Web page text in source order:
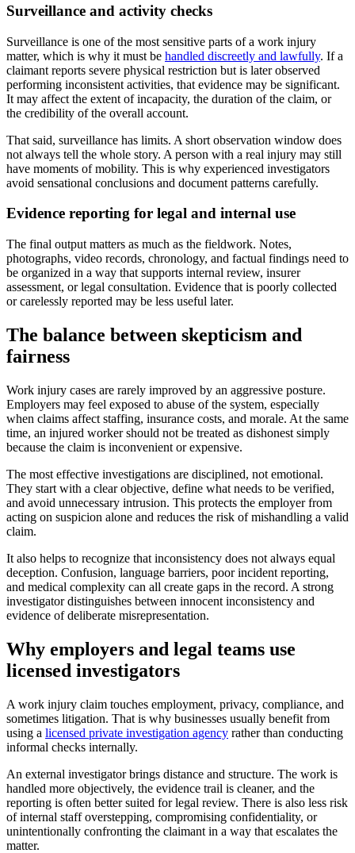
Surveillance and activity checks
Surveillance is one of the most sensitive parts of a work injury
matter, which is why it must be handled discreetly and lawfully. If a
claimant reports severe physical restriction but is later observed
performing inconsistent activities, that evidence may be significant.
It may affect the extent of incapacity, the duration of the claim, or
the credibility of the overall account.
That said, surveillance has limits. A short observation window does
not always tell the whole story. A person with a real injury may still
have moments of mobility. This is why experienced investigators
avoid sensational conclusions and document patterns carefully.
Evidence reporting for legal and internal use
The final output matters as much as the fieldwork. Notes,
photographs, video records, chronology, and factual findings need to
be organized in a way that supports internal review, insurer
assessment, or legal consultation. Evidence that is poorly collected
or carelessly reported may be less useful later.
The balance between skepticism and
fairness
Work injury cases are rarely improved by an aggressive posture.
Employers may feel exposed to abuse of the system, especially
when claims affect staffing, insurance costs, and morale. At the same
time, an injured worker should not be treated as dishonest simply
because the claim is inconvenient or expensive.
The most effective investigations are disciplined, not emotional.
They start with a clear objective, define what needs to be verified,
and avoid unnecessary intrusion. This protects the employer from
acting on suspicion alone and reduces the risk of mishandling a valid
claim.
It also helps to recognize that inconsistency does not always equal
deception. Confusion, language barriers, poor incident reporting,
and medical complexity can all create gaps in the record. A strong
investigator distinguishes between innocent inconsistency and
evidence of deliberate misrepresentation.
Why employers and legal teams use
licensed investigators
A work injury claim touches employment, privacy, compliance, and
sometimes litigation. That is why businesses usually benefit from
using a licensed private investigation agency rather than conducting
informal checks internally.
An external investigator brings distance and structure. The work is
handled more objectively, the evidence trail is cleaner, and the
reporting is often better suited for legal review. There is also less risk
of internal staff overstepping, compromising confidentiality, or
unintentionally confronting the claimant in a way that escalates the
matter.